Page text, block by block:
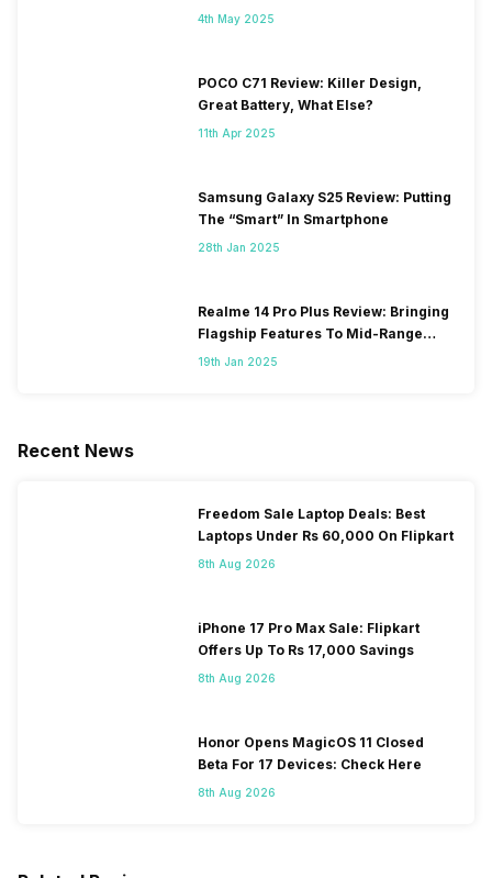
4th May 2025
POCO C71 Review: Killer Design,
Great Battery, What Else?
11th Apr 2025
Samsung Galaxy S25 Review: Putting
The “Smart” In Smartphone
28th Jan 2025
Realme 14 Pro Plus Review: Bringing
Flagship Features To Mid-Range
Segment
19th Jan 2025
Recent News
Freedom Sale Laptop Deals: Best
Laptops Under Rs 60,000 On Flipkart
8th Aug 2026
iPhone 17 Pro Max Sale: Flipkart
Offers Up To Rs 17,000 Savings
8th Aug 2026
Honor Opens MagicOS 11 Closed
Beta For 17 Devices: Check Here
8th Aug 2026